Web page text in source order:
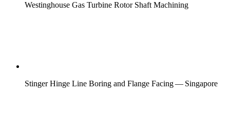
Westinghouse Gas Turbine Rotor Shaft Machining
Stinger Hinge Line Boring and Flange Facing — Singapore